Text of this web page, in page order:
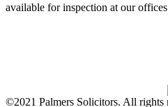
available for inspection at our
©2021 Palmers Solicitors. All rights